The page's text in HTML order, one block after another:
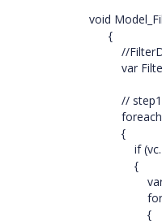
void
{
//FilterDict
var
// step1
foreach
{
if
{
var
foreach
{